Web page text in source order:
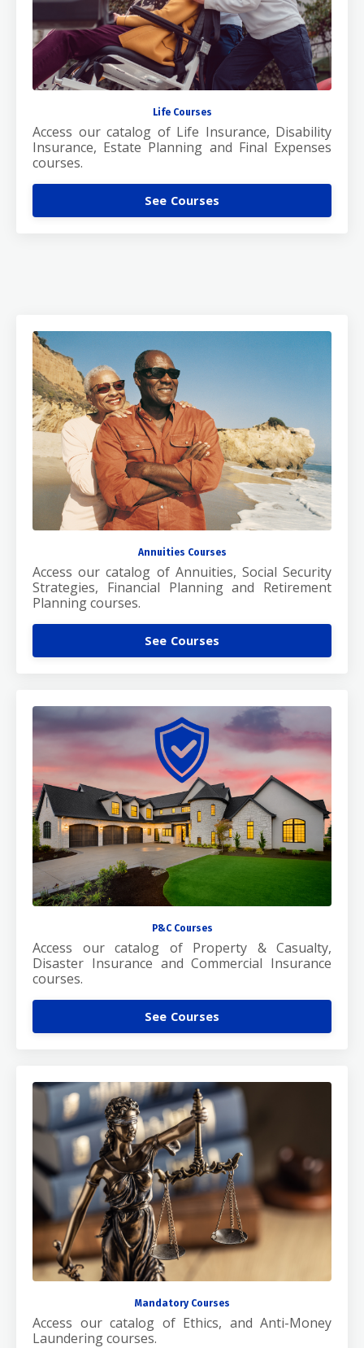
Life Courses
Access our catalog of Life Insurance, Disability
Insurance, Estate Planning and Final Expenses
courses.
See Courses
Annuities Courses
Access our catalog of Annuities, Social Security
Strategies, Financial Planning and Retirement
Planning courses.
See Courses
P&C Courses
Access our catalog of Property & Casualty,
Disaster Insurance and Commercial Insurance
courses.
See Courses
Mandatory Courses
Access our catalog of Ethics, and Anti-Money
Laundering courses.